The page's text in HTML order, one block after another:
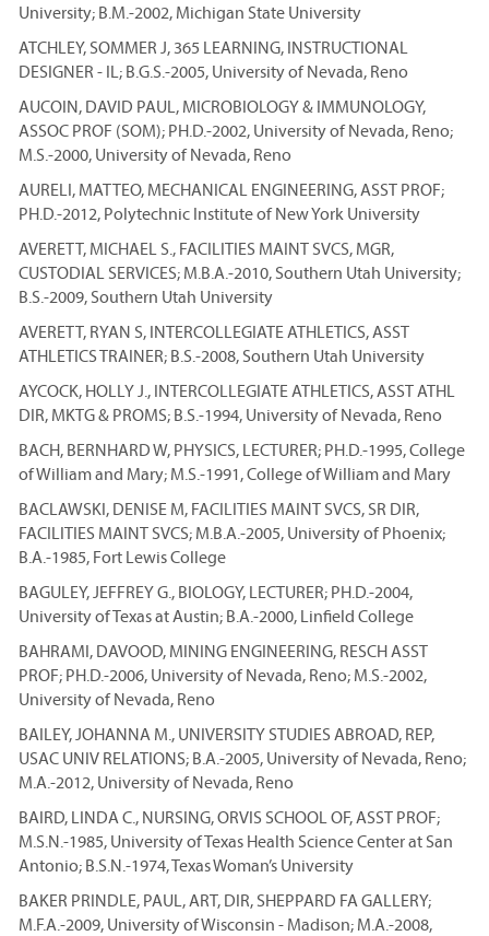
University; B.M.-2002, Michigan State University
ATCHLEY, SOMMER J, 365 LEARNING, INSTRUCTIONAL
DESIGNER - IL; B.G.S.-2005, University of Nevada, Reno
AUCOIN, DAVID PAUL, MICROBIOLOGY & IMMUNOLOGY,
ASSOC PROF (SOM); PH.D.-2002, University of Nevada, Reno;
M.S.-2000, University of Nevada, Reno
AURELI, MATTEO, MECHANICAL ENGINEERING, ASST PROF;
PH.D.-2012, Polytechnic Institute of New York University
AVERETT, MICHAEL S., FACILITIES MAINT SVCS, MGR,
CUSTODIAL SERVICES; M.B.A.-2010, Southern Utah University;
B.S.-2009, Southern Utah University
AVERETT, RYAN S, INTERCOLLEGIATE ATHLETICS, ASST
ATHLETICS TRAINER; B.S.-2008, Southern Utah University
AYCOCK, HOLLY J., INTERCOLLEGIATE ATHLETICS, ASST ATHL
DIR, MKTG & PROMS; B.S.-1994, University of Nevada, Reno
BACH, BERNHARD W, PHYSICS, LECTURER; PH.D.-1995, College
of William and Mary; M.S.-1991, College of William and Mary
BACLAWSKI, DENISE M, FACILITIES MAINT SVCS, SR DIR,
FACILITIES MAINT SVCS; M.B.A.-2005, University of Phoenix;
B.A.-1985, Fort Lewis College
BAGULEY, JEFFREY G., BIOLOGY, LECTURER; PH.D.-2004,
University of Texas at Austin; B.A.-2000, Linfield College
BAHRAMI, DAVOOD, MINING ENGINEERING, RESCH ASST
PROF; PH.D.-2006, University of Nevada, Reno; M.S.-2002,
University of Nevada, Reno
BAILEY, JOHANNA M., UNIVERSITY STUDIES ABROAD, REP,
USAC UNIV RELATIONS; B.A.-2005, University of Nevada, Reno;
M.A.-2012, University of Nevada, Reno
BAIRD, LINDA C., NURSING, ORVIS SCHOOL OF, ASST PROF;
M.S.N.-1985, University of Texas Health Science Center at San
Antonio; B.S.N.-1974, Texas Woman’s University
BAKER PRINDLE, PAUL, ART, DIR, SHEPPARD FA GALLERY;
M.F.A.-2009, University of Wisconsin - Madison; M.A.-2008,